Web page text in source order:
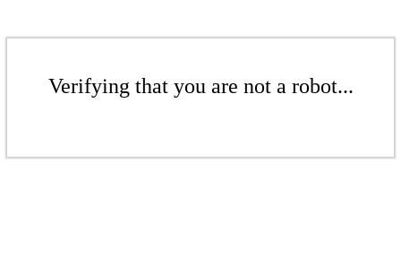
Verifying that you are not a robot...